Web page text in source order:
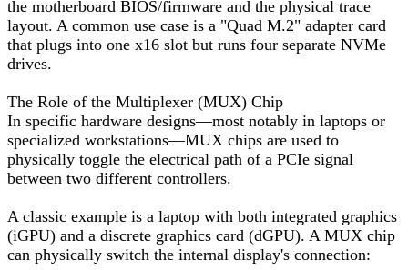
the motherboard BIOS/firmware and the physical trace
layout. A common use case is a "Quad M.2" adapter card
that plugs into one x16 slot but runs four separate NVMe
drives.
The Role of the Multiplexer (MUX) Chip
In specific hardware designs—most notably in laptops or
specialized workstations—MUX chips are used to
physically toggle the electrical path of a PCIe signal
between two different controllers.
A classic example is a laptop with both integrated graphics
(iGPU) and a discrete graphics card (dGPU). A MUX chip
can physically switch the internal display's connection: